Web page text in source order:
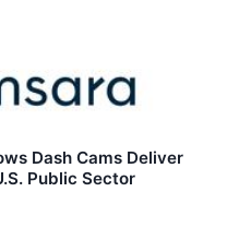
Dash Cams Deliver
Public Sector